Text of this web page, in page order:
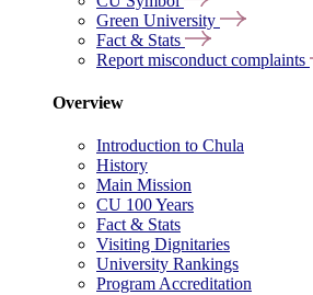
Green University
Fact & Stats
Report misconduct complaints
Overview
Introduction to Chula
History
Main Mission
CU 100 Years
Fact & Stats
Visiting Dignitaries
University Rankings
Program Accreditation